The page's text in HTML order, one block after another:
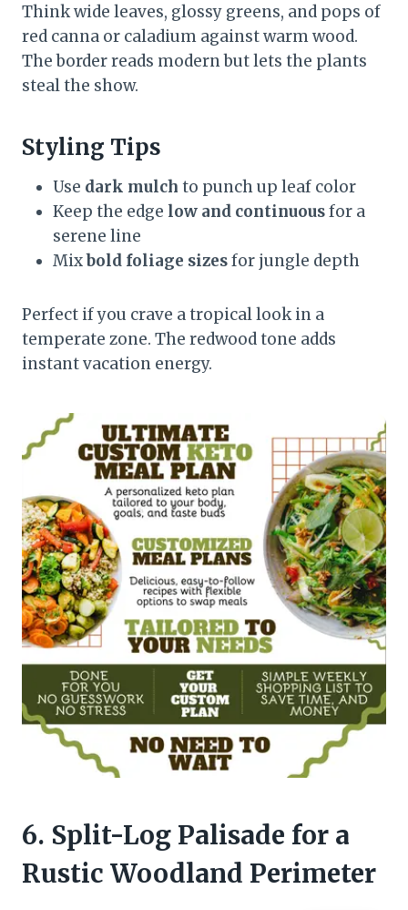
Think wide leaves, glossy greens, and pops of
red canna or caladium against warm wood.
The border reads modern but lets the plants
steal the show.
Styling Tips
Use dark mulch to punch up leaf color
Keep the edge low and continuousfor a
serene line
Mixbold foliage sizesfor jungle depth
Perfect if you crave a tropical look in a
temperate zone. The redwood tone adds
instant vacation energy.
6. Split-Log Palisade for a
Rustic Woodland Perimeter